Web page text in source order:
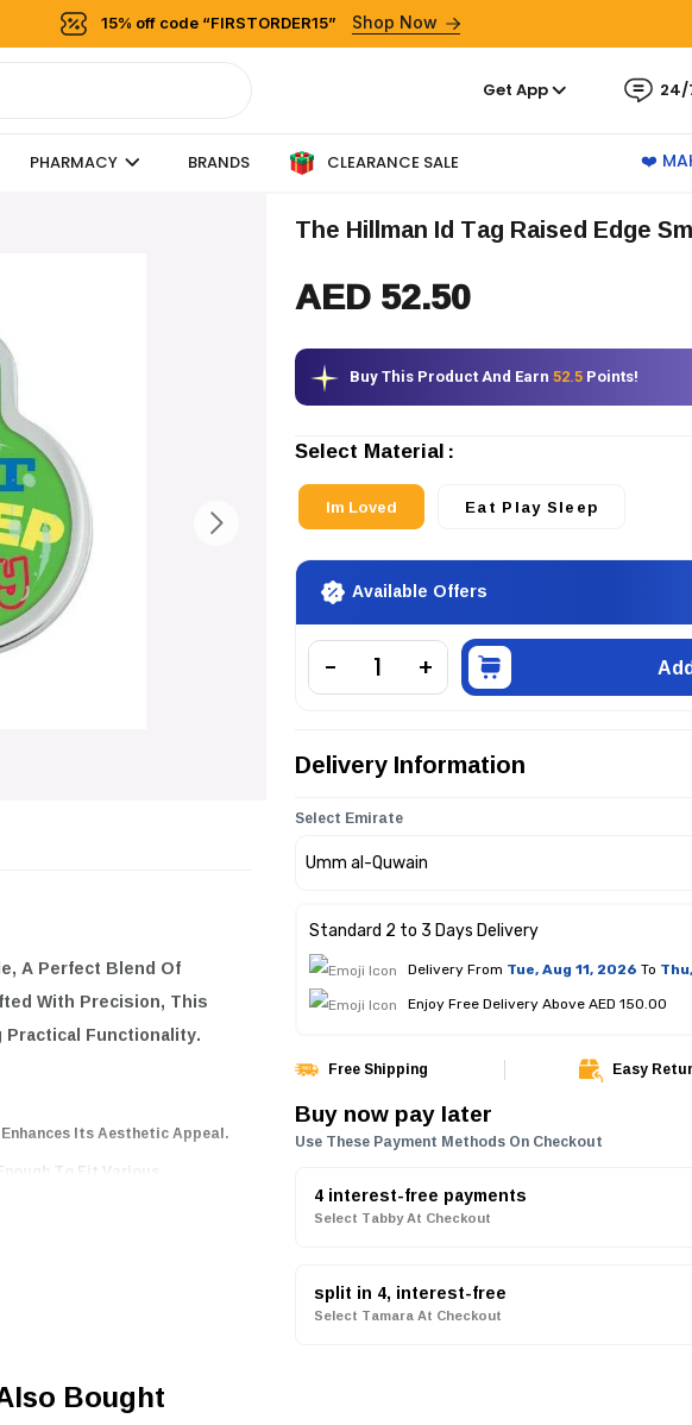
15% off code “FIRSTORDER15” Shop Now
Get App 24/
PHARMACY BRANDS CLEARANCE SALE ❤️
, A Perfect Blend Of
With Precision, This
Practical Functionality.
Its Aesthetic Appeal.
To Fit Various
The Hillman Id Tag Raised Edge
AED 52.50
Buy This Product And Earn 52.5 Points!
Select Material
Im Loved Eat Play Sleep
Available Offers
Delivery Information
Select Emirate
Standard 2 to 3 Days Delivery
Delivery From Tue, Aug 11, 2026 To
Enjoy Free Delivery Above AED 150.00
Free Shipping Easy
Buy now pay later
Use These Payment Methods On Checkout
4 interest-free payments
Select Tabby At Checkout
split in 4, interest-free
Select Tamara At Checkout
Bought